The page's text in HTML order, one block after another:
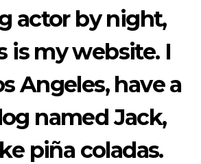
actor by night,
is my website. I
Angeles, have a
named Jack,
piña coladas.